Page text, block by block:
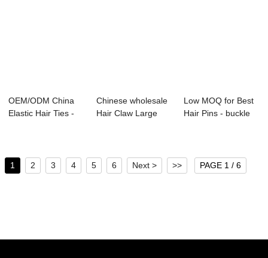
OEM/ODM China
Elastic Hair Ties -
Chinese wholesale
Hair Claw Large
Low MOQ for Best
Hair Pins - buckle
1 2 3 4 5 6 Next > >> PAGE 1 / 6